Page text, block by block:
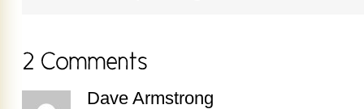
Dave Armstrong